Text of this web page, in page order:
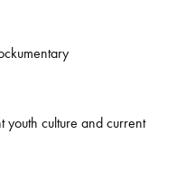
youth culture and current